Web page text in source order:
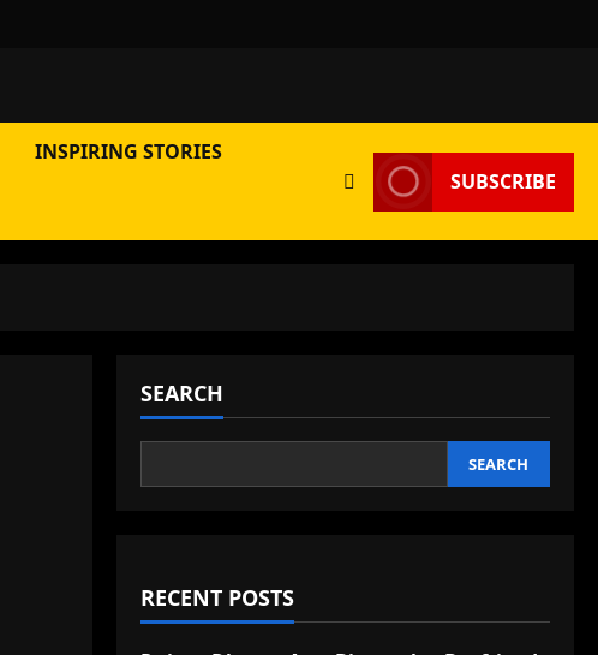
INSPIRING STORIES
SUBSCRIBE
SEARCH
SEARCH
RECENT POSTS